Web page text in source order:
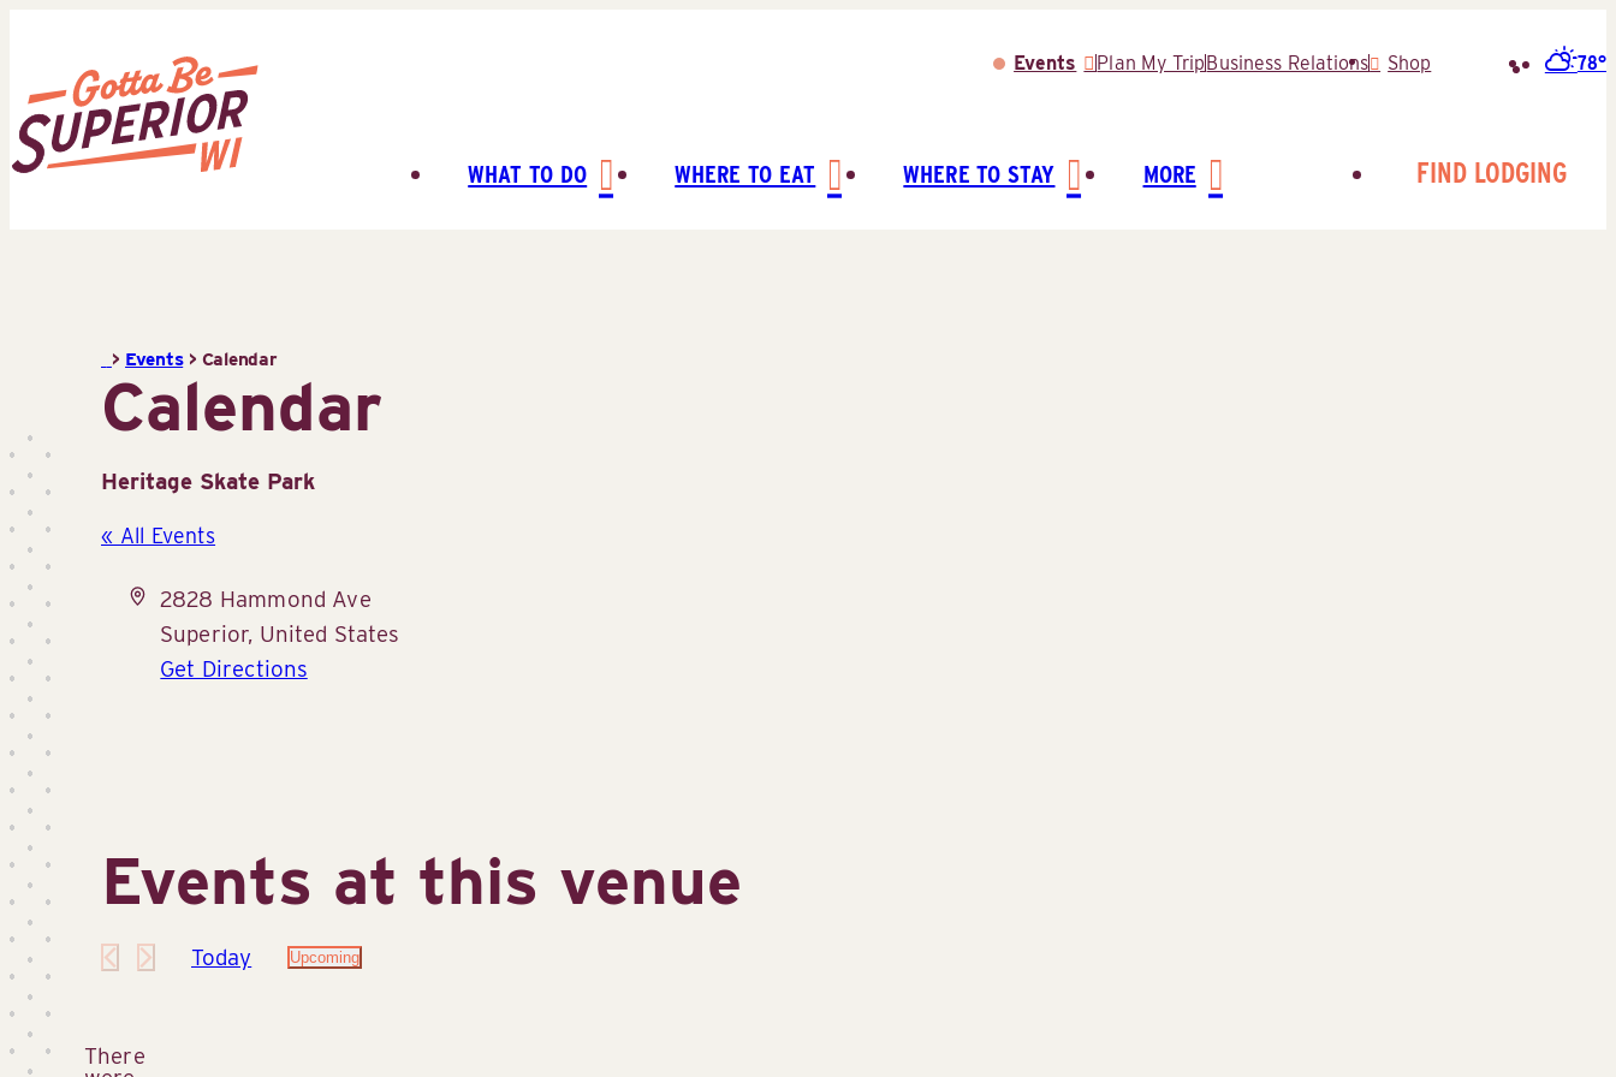
content
Events Plan My TripBusiness Relations Shop 78°
WHAT TO DO WHERE TO EAT WHERE TO STAY MORE FIND LODGING
> Events > Calendar
Calendar
Heritage Skate Park
« All Events
Address
2828 Hammond Ave
Superior, United States
Get Directions
Events at this venue
There
Today Upcoming